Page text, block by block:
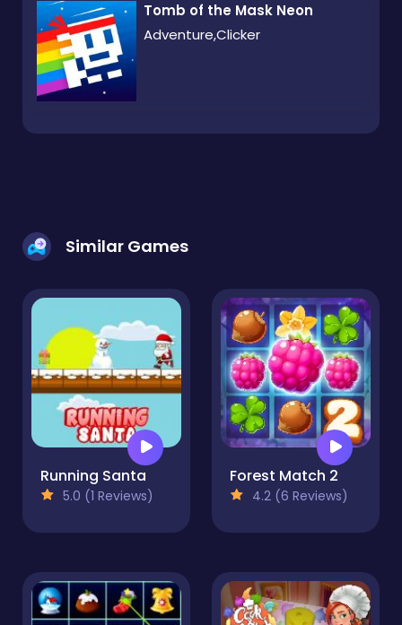
Tomb of the Mask Neon
Adventure,Clicker
Similar Games
Running Santa
5.0 (1 Reviews)
Forest Match 2
4.2 (6 Reviews)